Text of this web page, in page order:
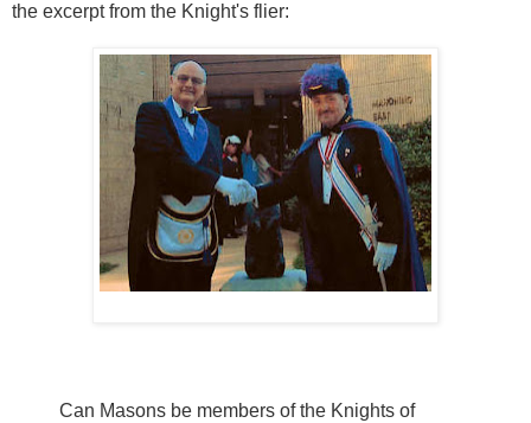
the excerpt from the Knight's flier:
Can Masons be members of the Knights of